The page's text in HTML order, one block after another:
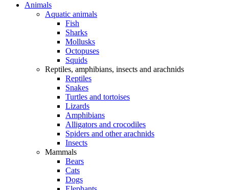
Animals
Aquatic animals
Fish
Sharks
Mollusks
Octopuses
Squids
Reptiles, amphibians, insects and arachnids
Reptiles
Snakes
Turtles and tortoises
Lizards
Amphibians
Alligators and crocodiles
Spiders and other arachnids
Insects
Mammals
Bears
Cats
Dogs